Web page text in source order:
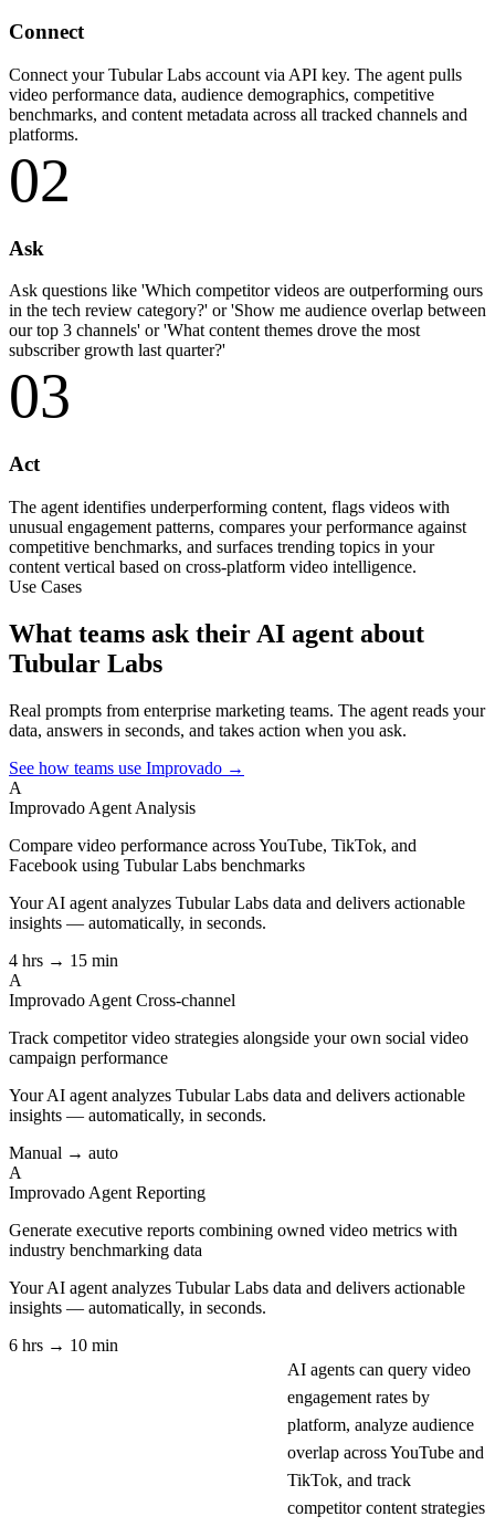
Connect
Connect your Tubular Labs account via API key. The agent pulls
video performance data, audience demographics, competitive
benchmarks, and content metadata across all tracked channels and
platforms.
02
Ask
Ask questions like 'Which competitor videos are outperforming ours
in the tech review category?' or 'Show me audience overlap between
our top 3 channels' or 'What content themes drove the most
subscriber growth last quarter?'
03
Act
The agent identifies underperforming content, flags videos with
unusual engagement patterns, compares your performance against
competitive benchmarks, and surfaces trending topics in your
content vertical based on cross-platform video intelligence.
Use Cases
What teams ask their AI agent about
Tubular Labs
Real prompts from enterprise marketing teams. The agent reads your
data, answers in seconds, and takes action when you ask.
See how teams use Improvado →
A
Improvado Agent Analysis
Compare video performance across YouTube, TikTok, and
Facebook using Tubular Labs benchmarks
Your AI agent analyzes Tubular Labs data and delivers actionable
insights — automatically, in seconds.
4 hrs → 15 min
A
Improvado Agent Cross-channel
Track competitor video strategies alongside your own social video
campaign performance
Your AI agent analyzes Tubular Labs data and delivers actionable
insights — automatically, in seconds.
Manual → auto
A
Improvado Agent Reporting
Generate executive reports combining owned video metrics with
industry benchmarking data
Your AI agent analyzes Tubular Labs data and delivers actionable
insights — automatically, in seconds.
6 hrs → 10 min
AI agents can query video
engagement rates by
platform, analyze audience
overlap across YouTube and
TikTok, and track
competitor content strategies